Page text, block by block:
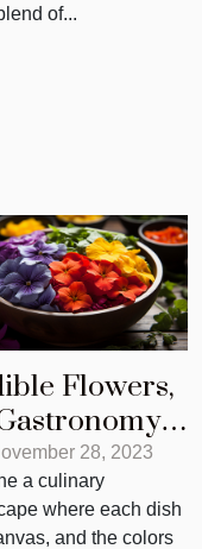
of...
Flowers,
Changer
28, 2023
a culinary
where each dish
and the colors